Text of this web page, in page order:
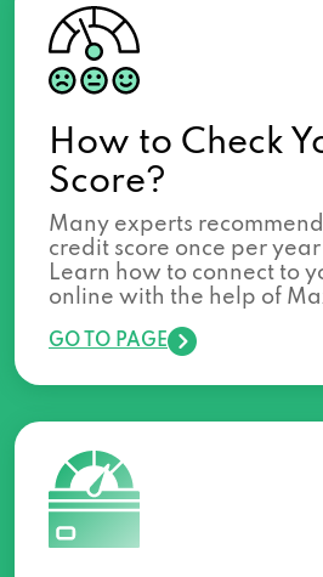
How to Check
Score?
Many experts
credit score once per
Learn how to connect to
online with the help of
GO TO PAGE